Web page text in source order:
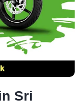
Sri